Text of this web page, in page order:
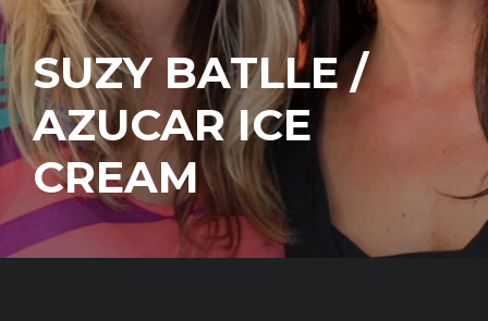
SUZY BATLLE /
AZUCAR ICE
CREAM